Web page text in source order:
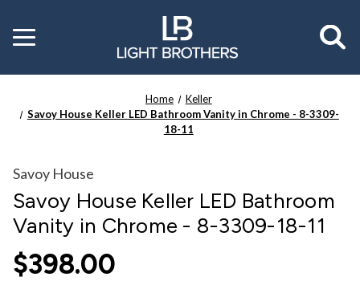
Toggle
menu
Home
Keller
Savoy House Keller LED Bathroom Vanity in Chrome - 8-3309-
18-11
Savoy House
Savoy House Keller LED Bathroom
Vanity in Chrome - 8-3309-18-11
$398.00